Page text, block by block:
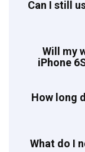
Can I still
Will my
iPhone
How long
What do I